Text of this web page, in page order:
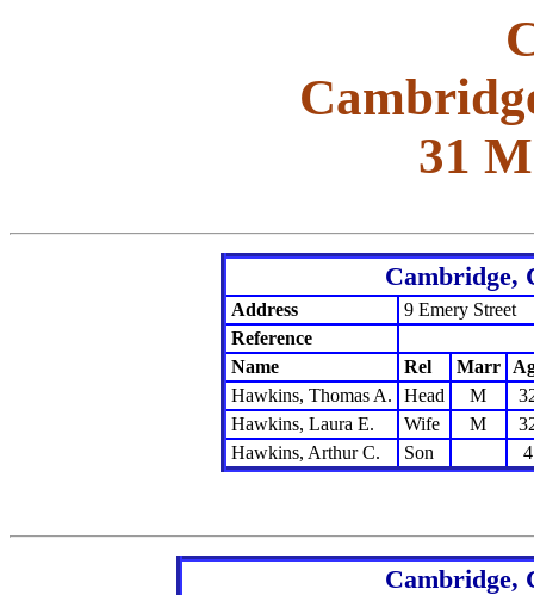
31
Cambridge,
Address
9 Emery Street
Reference
Name
Rel Marr
Hawkins, Thomas A.
Head M
Hawkins, Laura E.
Wife M
Hawkins, Arthur C.
Son 4
Cambridge,